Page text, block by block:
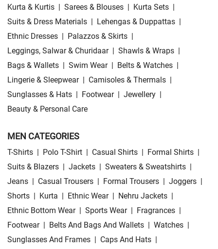
Kurta & Kurtis | Sarees & Blouses | Kurta Sets |
Suits & Dress Materials | Lehengas & Duppattas |
Ethnic Dresses | Palazzos & Skirts |
Leggings, Salwar & Churidaar | Shawls & Wraps |
Bags & Wallets | Swim Wear | Belts & Watches |
Lingerie & Sleepwear | Camisoles & Thermals |
Sunglasses & Hats | Footwear | Jewellery |
Beauty & Personal Care
MEN CATEGORIES
T-Shirts | Polo T-Shirt | Casual Shirts | Formal Shirts |
Suits & Blazers | Jackets | Sweaters & Sweatshirts |
Jeans | Casual Trousers | Formal Trousers | Joggers |
Shorts | Kurta | Ethnic Wear | Nehru Jackets |
Ethnic Bottom Wear | Sports Wear | Fragrances |
Footwear | Belts And Bags And Wallets | Watches |
Sunglasses And Frames | Caps And Hats |